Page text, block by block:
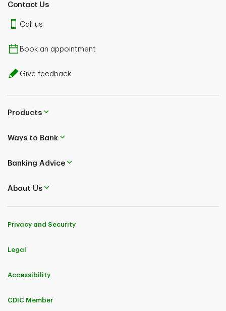
Contact Us
Call us
Book an appointment
Give feedback
Products
Ways to Bank
Banking Advice
About Us
Privacy and Security
Legal
Accessibility
CDIC Member